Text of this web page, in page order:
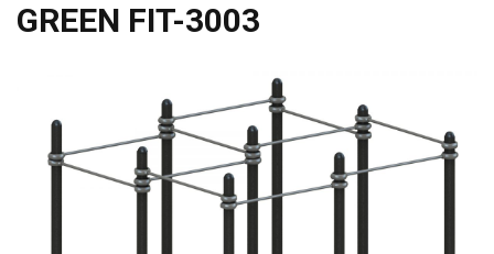
GREEN FIT-3003